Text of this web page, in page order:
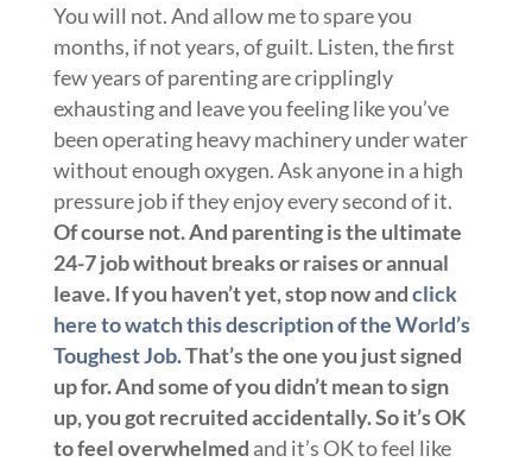
You will not. And allow me to spare you
months, if not years, of guilt. Listen, the first
few years of parenting are cripplingly
exhausting and leave you feeling like you’ve
been operating heavy machinery under water
without enough oxygen. Ask anyone in a high
pressure job if they enjoy every second of it.
Of course not. And parenting is the ultimate
24-7 job without breaks or raises or annual
leave. If you haven’t yet, stop now andclick
here to watch this description of the World’s
Toughest Job.That’s the one you just signed
up for. And some of you didn’t mean to sign
up, you got recruited accidentally. So it’s OK
to feel overwhelmed and it’s OK to feel like